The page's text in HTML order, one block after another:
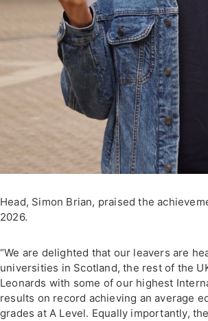
Head, Simon Brian, praised the
2026.
“We are delighted that our leavers are
universities in Scotland, the rest of the
Leonards with some of our highest
results on record achieving an average
grades at A Level. Equally importantly,